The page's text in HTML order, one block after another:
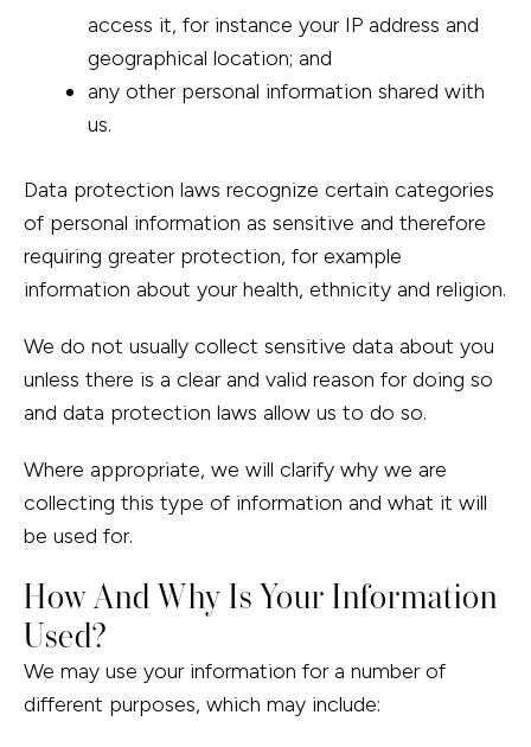
access it, for instance your IP address and
geographical location; and
any other personal information shared with
us.
Data protection laws recognize certain categories
of personal information as sensitive and therefore
requiring greater protection, for example
information about your health, ethnicity and religion.
We do not usually collect sensitive data about you
unless there is a clear and valid reason for doing so
and data protection laws allow us to do so.
Where appropriate, we will clarify why we are
collecting this type of information and what it will
be used for.
How And Why Is Your Information
Used?
We may use your information for a number of
different purposes, which may include: